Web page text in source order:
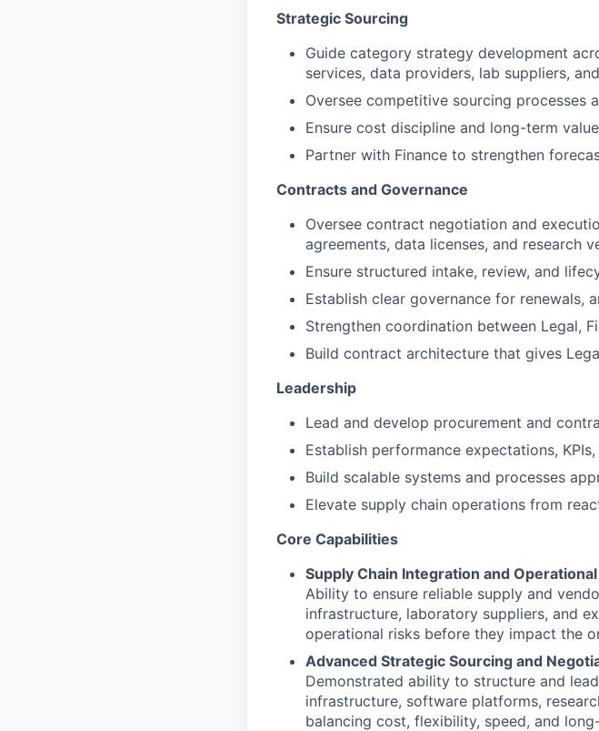
Strategic Sourcing
Guide category strategy development
services, data providers, lab suppliers,
Oversee competitive sourcing processes
Ensure cost discipline and long-term
Partner with Finance to strengthen
Contracts and Governance
Oversee contract negotiation and
agreements, data licenses, and research
Ensure structured intake, review, and
Establish clear governance for renewals,
Strengthen coordination between Legal,
Build contract architecture that gives
Leadership
Lead and develop procurement and
Establish performance expectations,
Build scalable systems and processes
Elevate supply chain operations from
Core Capabilities
Supply Chain Integration and
Ability to ensure reliable supply and
infrastructure, laboratory suppliers, and
operational risks before they impact the
Advanced Strategic Sourcing and
Demonstrated ability to structure and
infrastructure, software platforms,
balancing cost, flexibility, speed, and